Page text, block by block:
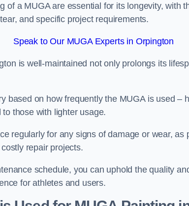
of a MUGA are essential for its longevity, with
and specific project requirements.
Speak to Our MUGA Experts in Orpington
is well-maintained not only prolongs its
based on how frequently the MUGA is used –
those with lighter usage.
regularly for any signs of damage or wear,
repair projects.
schedule, you can uphold the quality
for athletes and users.